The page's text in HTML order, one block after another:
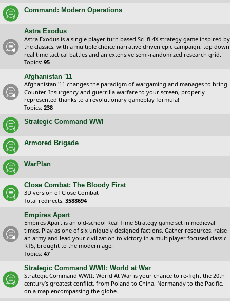
Command: Modern Operations
Astra Exodus
Astra Exodus is a single player turn based Sci-fi 4X strategy game inspired by
the classics, with a multiple choice narrative driven epic campaign, top down
real time tactical battles and an extensive semi-randomized research grid.
Topics: 95
Afghanistan '11
Afghanistan '11 changes the paradigm of wargaming and manages to bring
Counter-Insurgency and guerrilla warfare to your screen, properly
represented thanks to a revolutionary gameplay formula!
Topics: 238
Strategic Command WWI
Armored Brigade
WarPlan
Close Combat: The Bloody First
3D version of Close Combat
Total redirects: 3588694
Empires Apart
Empires Apart is an old-school Real Time Strategy game set in medieval
times. Play as one of six uniquely designed factions. Gather resources, raise
an army and lead your civilization to victory in a multiplayer focused classic
RTS, brought to the modern age.
Topics: 47
Strategic Command WWII: World at War
Strategic Command WWII: World At War is your chance to re-fight the 20th
century’s greatest conflict, from Poland to China, Normandy to the Pacific,
on a map encompassing the globe.